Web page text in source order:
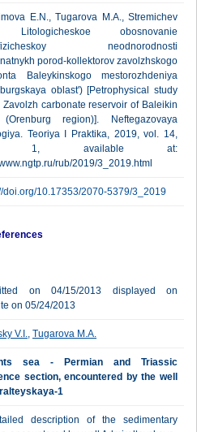
E.N., Tugarova M.A., Stremichev
Litologicheskoe obosnovanie
neodnorodnosti
porod-kollektorov zavolzhskogo
Baleykinskogo mestorozhdeniya
oblast') [Petrophysical study
Zavolzh carbonate reservoir of Baleikin
region)]. Neftegazovaya
Teoriya I Praktika, 2019, vol. 14,
1, available at:
rub/2019/3_2019.html
doi.org/10.17353/2070-5379/3_2019
on 04/15/2013 displayed on
on 05/24/2013
V.I., Tugarova M.A.
sea - Permian and Triassic
section, encountered by the well
1
description of the sedimentary